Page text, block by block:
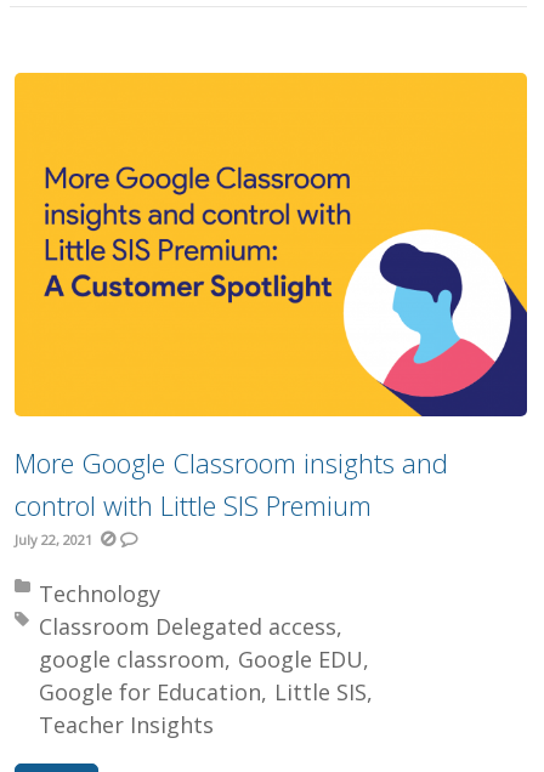
More Google Classroom insights and
control with Little SIS Premium
July 22, 2021
Posted in:
Technology
Tagged with:
Classroom Delegated access
google classroom Google EDU
Google for Education Little SIS
Teacher Insights